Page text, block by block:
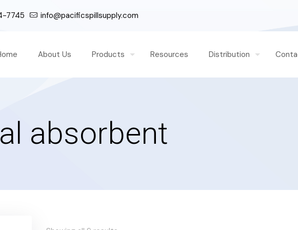
7745 info@pacificspillsupply.com
About Us Products Resources Distribution
absorbent